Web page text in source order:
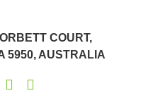
COURT,
5950, AUSTRALIA